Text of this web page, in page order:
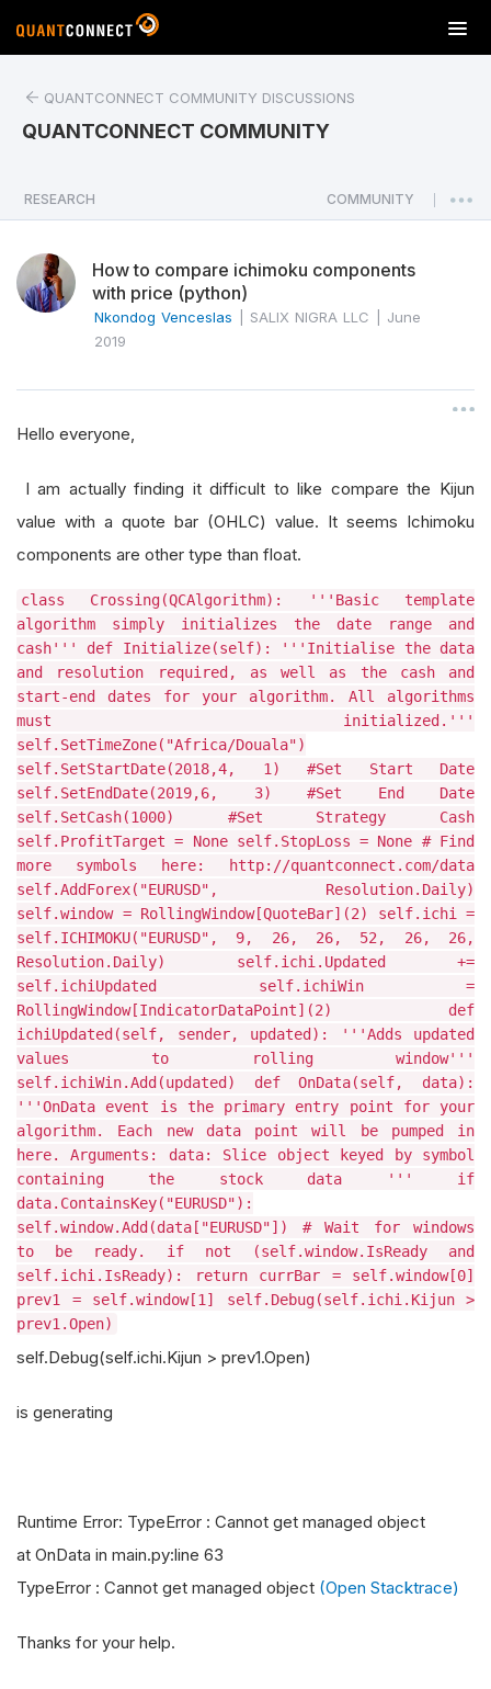
T
o
a
v
n
QUANTCONNECT COMMUNITY DISCUSSIONS
QUANTCONNECT COMMUNITY
RESEARCH COMMUNITY
How to compare ichimoku components
with price (python)
Nkondog Venceslas SALIX NIGRA LLC
June
2019
Hello everyone,
I am actually finding it difficult to like compare the Kijun
value with a quote bar (OHLC) value. It seems Ichimoku
components are other type than float.
class Crossing(QCAlgorithm): '''Basic template
algorithm simply initializes the date range and
cash''' def Initialize(self): '''Initialise the data
and resolution required, as well as the cash and
start-end dates for your algorithm. All algorithms
must initialized.'''
self.SetTimeZone("Africa/Douala")
self.SetStartDate(2018,4, 1) #Set Start Date
self.SetEndDate(2019,6, 3) #Set End Date
self.SetCash(1000) #Set Strategy Cash
self.ProfitTarget = None self.StopLoss = None # Find
more symbols here: http://quantconnect.com/data
self.AddForex("EURUSD", Resolution.Daily)
self.window = RollingWindow[QuoteBar](2) self.ichi =
self.ICHIMOKU("EURUSD", 9, 26, 26, 52, 26, 26,
Resolution.Daily) self.ichi.Updated +=
self.ichiUpdated self.ichiWin =
RollingWindow[IndicatorDataPoint](2) def
ichiUpdated(self, sender, updated): '''Adds updated
values to rolling window'''
self.ichiWin.Add(updated) def OnData(self, data):
'''OnData event is the primary entry point for your
algorithm. Each new data point will be pumped in
here. Arguments: data: Slice object keyed by symbol
containing the stock data ''' if
data.ContainsKey("EURUSD"):
self.window.Add(data["EURUSD"]) # Wait for windows
to be ready. if not (self.window.IsReady and
self.ichi.IsReady): return currBar = self.window[0]
prev1 = self.window[1] self.Debug(self.ichi.Kijun >
prev1.Open)
self.Debug(self.ichi.Kijun > prev1.Open)
is generating
Runtime Error: TypeError : Cannot get managed object
at OnData in main.py:line 63
TypeError : Cannot get managed object (Open Stacktrace)
Thanks for your help.